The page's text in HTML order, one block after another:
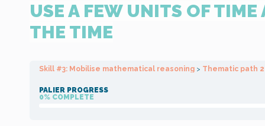
USE A FEW UNITS OF TIME
THE TIME
Skill #3: Mobilise mathematical reasoning Thematic path
PALIER PROGRESS
0% COMPLETE